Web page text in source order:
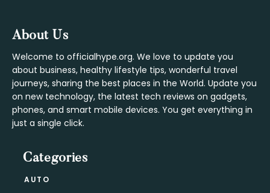
Footer
About Us
Welcome to officialhype.org. We love to update you
about business, healthy lifestyle tips, wonderful travel
journeys, sharing the best places in the World. Update you
on new technology, the latest tech reviews on gadgets,
phones, and smart mobile devices. You get everything in
just a single click.
Categories
AUTO